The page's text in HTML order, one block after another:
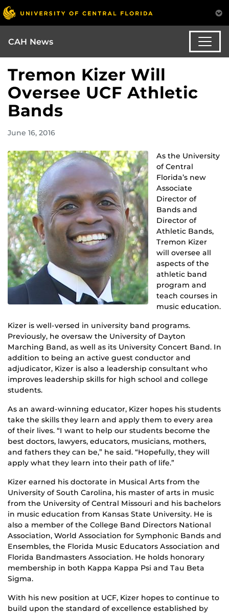
CAH News
Tremon Kizer Will
Oversee UCF Athletic
Bands
June 16, 2016
As the University
of Central
Florida’s new
Associate
Director of
Bands and
Director of
Athletic Bands,
Tremon Kizer
will oversee all
aspects of the
athletic band
program and
teach courses in
music education.
Kizer is well-versed in university band programs.
Previously, he oversaw the University of Dayton
Marching Band, as well as its University Concert Band. In
addition to being an active guest conductor and
adjudicator, Kizer is also a leadership consultant who
improves leadership skills for high school and college
students.
As an award-winning educator, Kizer hopes his students
take the skills they learn and apply them to every area
of their lives. “I want to help our students become the
best doctors, lawyers, educators, musicians, mothers,
and fathers they can be,” he said. “Hopefully, they will
apply what they learn into their path of life.”
Kizer earned his doctorate in Musical Arts from the
University of South Carolina, his master of arts in music
from the University of Central Missouri and his bachelors
in music education from Kansas State University. He is
also a member of the College Band Directors National
Association, World Association for Symphonic Bands and
Ensembles, the Florida Music Educators Association and
Florida Bandmasters Association. He holds honorary
membership in both Kappa Kappa Psi and Tau Beta
Sigma.
With his new position at UCF, Kizer hopes to continue to
build upon the standard of excellence established by